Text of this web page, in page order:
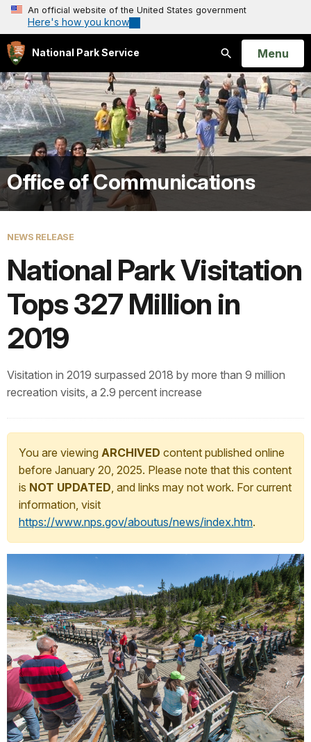
An official website of the United States government
Here's how you know
National Park Service
Search
Open
Menu
Office of Communications
NEWS RELEASE
National Park Visitation
Tops 327 Million in
2019
Visitation in 2019 surpassed 2018 by more than 9 million
recreation visits, a 2.9 percent increase
You are viewing ARCHIVED content published online
before January 20, 2025. Please note that this content
is NOT UPDATED, and links may not work. For current
information, visit
https://www.nps.gov/aboutus/news/index.htm.